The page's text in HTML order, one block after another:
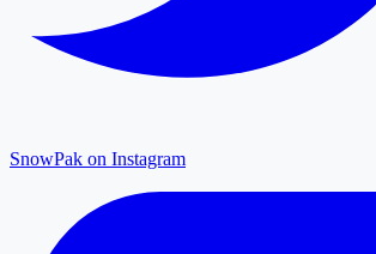
SnowPak on Instagram